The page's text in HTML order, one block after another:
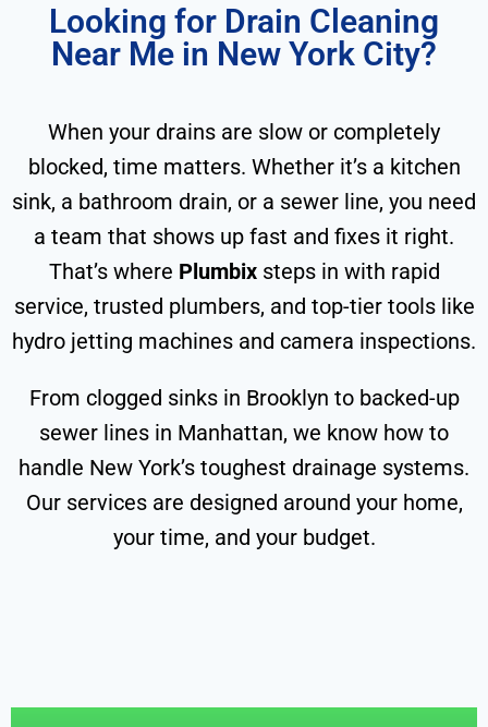
Looking for Drain Cleaning
Near Me in New York City?
When your drains are slow or completely
blocked, time matters. Whether it’s a kitchen
sink, a bathroom drain, or a sewer line, you need
a team that shows up fast and fixes it right.
That’s where Plumbixsteps in with rapid
service, trusted plumbers, and top-tier tools like
hydro jetting machines and camera inspections.
From clogged sinks in Brooklyn to backed-up
sewer lines in Manhattan, we know how to
handle New York’s toughest drainage systems.
Our services are designed around your home,
your time, and your budget.